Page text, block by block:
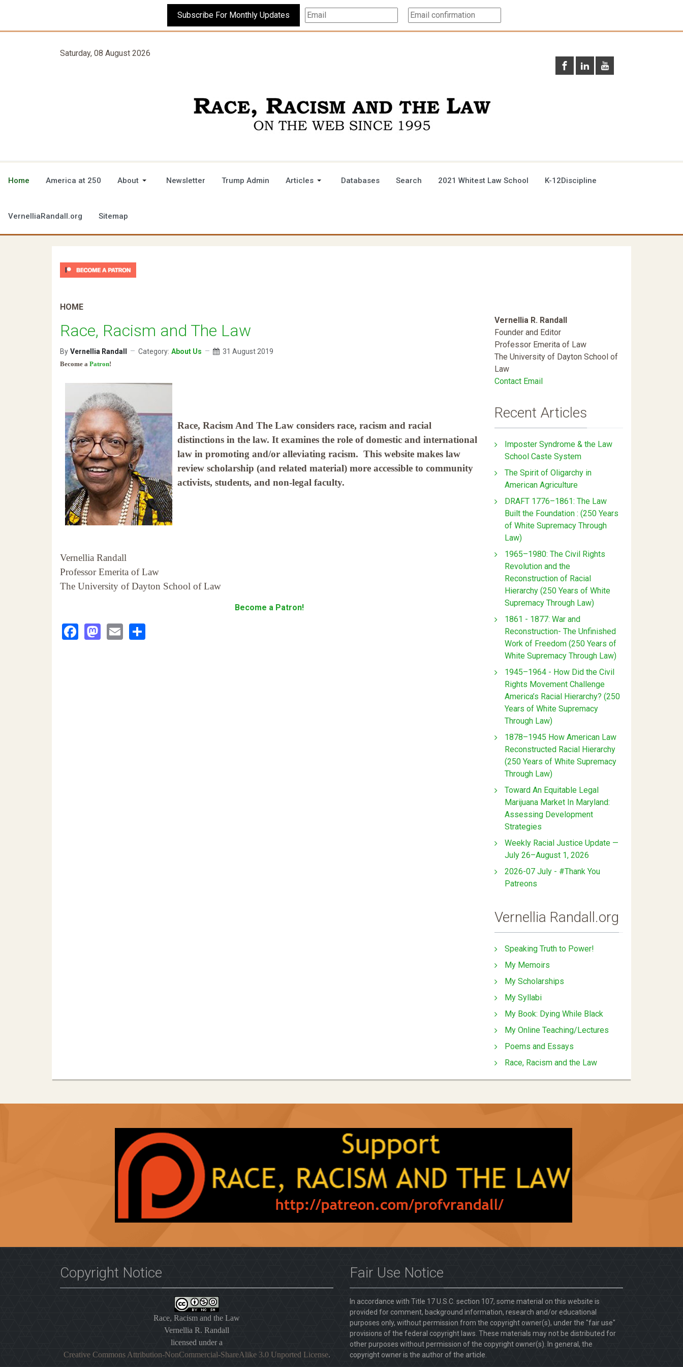
Subscribe For Monthly Updates
Saturday, 08 August 2026
Home America at 250 About Newsletter Trump Admin Articles Databases Search 2021 Whitest Law School K-12Discipline
VernelliaRandall.org Sitemap
HOME
Race, Racism and The Law
By Vernellia Randall Category: About Us 31 August 2019
Become a Patron!
Race, Racism And The Law considers race, racism and racial
distinctions in the law. It examines the role of domestic and international
law in promoting and/or alleviating racism. This website makes law
review scholarship (and related material) more accessible to community
activists, students, and non-legal faculty.
Vernellia Randall
Professor Emerita of Law
The University of Dayton School of Law
Become a Patron!
Facebook
Mastodon
Email
Vernellia R. Randall
Founder and Editor
Professor Emerita of Law
The University of Dayton School of
Law
Contact Email
Recent Articles
Imposter Syndrome & the Law
School Caste System
The Spirit of Oligarchy in
American Agriculture
DRAFT 1776–1861: The Law
Built the Foundation : (250 Years
of White Supremacy Through
Law)
1965–1980: The Civil Rights
Revolution and the
Reconstruction of Racial
Hierarchy (250 Years of White
Supremacy Through Law)
1861 - 1877: War and
Reconstruction- The Unfinished
Work of Freedom (250 Years of
White Supremacy Through Law)
1945–1964 - How Did the Civil
Rights Movement Challenge
America’s Racial Hierarchy? (250
Years of White Supremacy
Through Law)
1878–1945 How American Law
Reconstructed Racial Hierarchy
(250 Years of White Supremacy
Through Law)
Toward An Equitable Legal
Marijuana Market In Maryland:
Assessing Development
Strategies
Weekly Racial Justice Update —
July 26–August 1, 2026
2026-07 July - #Thank You
Patreons
Vernellia Randall.org
Speaking Truth to Power!
My Memoirs
My Scholarships
My Syllabi
My Book: Dying While Black
My Online Teaching/Lectures
Poems and Essays
Race, Racism and the Law
Copyright Notice
Race, Racism and the Law
Vernellia R. Randall
licensed under a
Creative Commons Attribution-NonCommercial-ShareAlike 3.0 Unported License.
Fair Use Notice
In accordance with Title 17 U.S.C. section 107, some material on this website is
provided for comment, background information, research and/or educational
purposes only, without permission from the copyright owner(s), under the "fair use"
provisions of the federal copyright laws. These materials may not be distributed for
other purposes without permission of the copyright owner(s). In general, the
copyright owner is the author of the article.